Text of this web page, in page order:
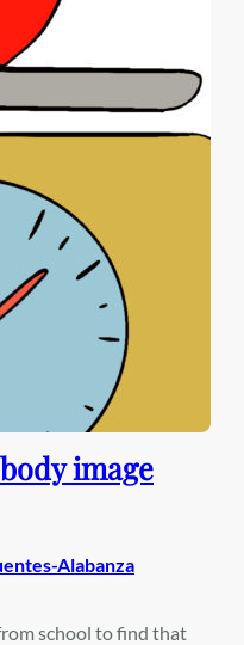
image
Alabanza
school to find that